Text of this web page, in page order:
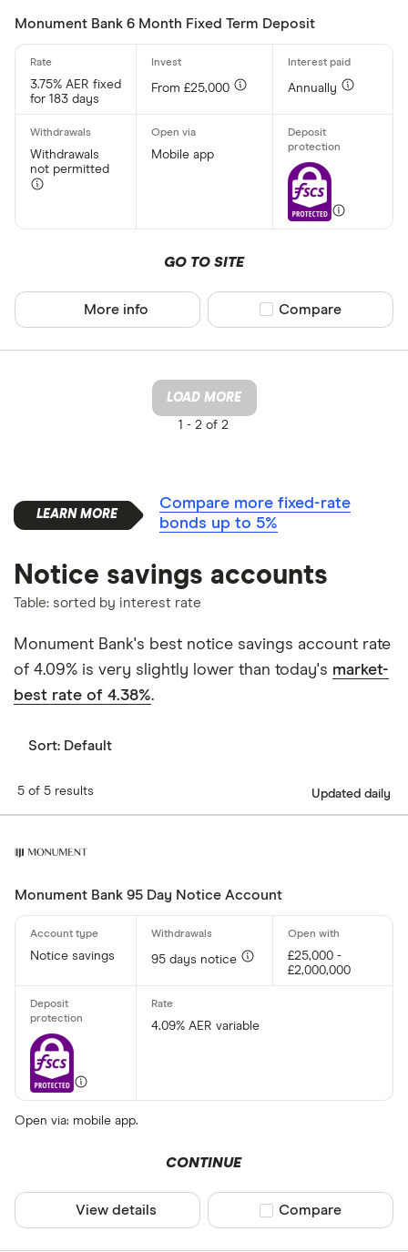
Monument Bank 6 Month Fixed Term Deposit
3.75% AER fixed
for 183 days
From £25,000 Annually
Withdrawals
not permitted
Mobile app
GO TO SITE
More info Compare product
Compare
LOAD MORE
1 - 2 of 2
Compare more fixed-rate
bonds up to 5%
Notice savings accounts
Table: sorted by interest rate
Monument Bank's best notice savings account rate
of 4.09% is very slightly lower than today's market-
best rate of 4.38%.
Sort: Default
5 of 5 results Updated daily
Monument Bank 95 Day Notice Account
Notice savings 95 days notice
£25,000 -
£2,000,000
4.09% AER variable
Open via: mobile app.
CONTINUE
View details Compare product
Compare